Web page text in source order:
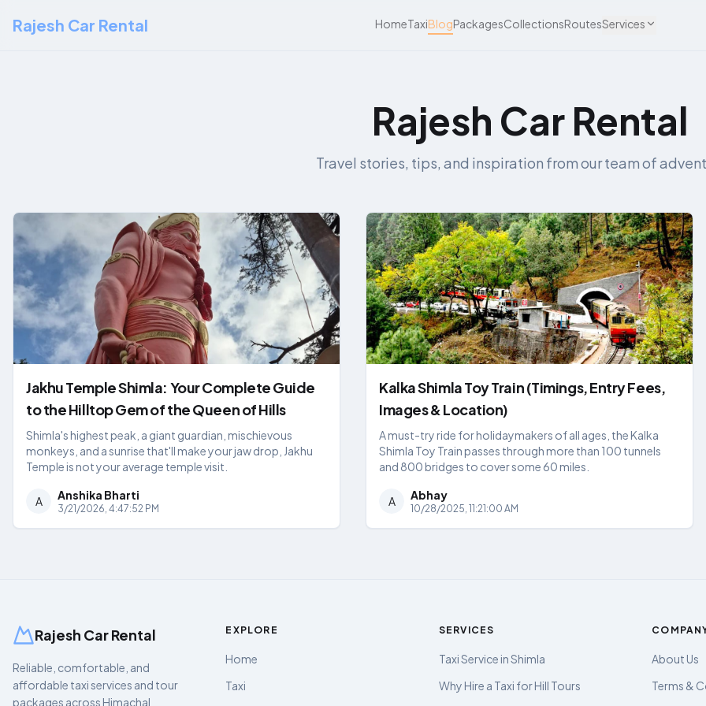
Rajesh Car Rental HomeTaxiBlogPackagesCollectionsRoutesServices
Rajesh Car Rental
Travel stories, tips, and inspiration from our team of
Jakhu Temple Shimla: Your Complete Guide
to the Hilltop Gem of the Queen of Hills
Shimla's highest peak, a giant guardian, mischievous
monkeys, and a sunrise that'll make your jaw drop, Jakhu
Temple is not your average temple visit.
A Anshika Bharti
3/21/2026, 4:47:52 PM
Kalka Shimla Toy Train (Timings, Entry Fees,
Images & Location)
A must-try ride for holidaymakers of all ages, the Kalka
Shimla Toy Train passes through more than 100 tunnels
and 800 bridges to cover some 60 miles.
A Abhay
10/28/2025, 11:21:00 AM
Rajesh Car Rental
Reliable, comfortable, and
affordable taxi services and tour
packages across Himachal
EXPLORE
Home
Taxi
SERVICES
Taxi Service in Shimla
Why Hire a Taxi for Hill Tours
About Us
Terms &